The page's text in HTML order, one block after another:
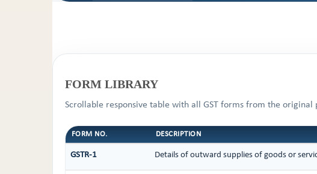
FORM LIBRARY
Scrollable responsive table with all GST forms from the original
FORM NO. DESCRIPTION
GSTR-1 Details of outward supplies of goods or